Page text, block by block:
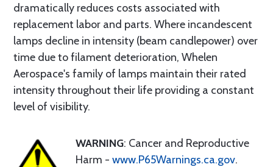
dramatically reduces costs associated with
replacement labor and parts. Where incandescent
lamps decline in intensity (beam candlepower) over
time due to filament deterioration, Whelen
Aerospace's family of lamps maintain their rated
intensity throughout their life providing a constant
level of visibility.
WARNING: Cancer and Reproductive
Harm - www.P65Warnings.ca.gov.